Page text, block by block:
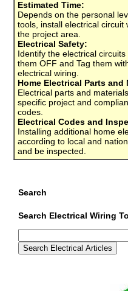
Estimated Time:
Depends on the personal
tools, install electrical
the project area.
Electrical Safety:
Identify the electrical
them OFF and Tag them
electrical wiring.
Home Electrical Parts and
Electrical parts and
specific project and
codes.
Electrical Codes and
Installing additional home
according to local and
and be inspected.
Search
Search Electrical Wiring